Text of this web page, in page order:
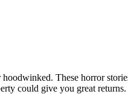
These horror
could give you great returns.